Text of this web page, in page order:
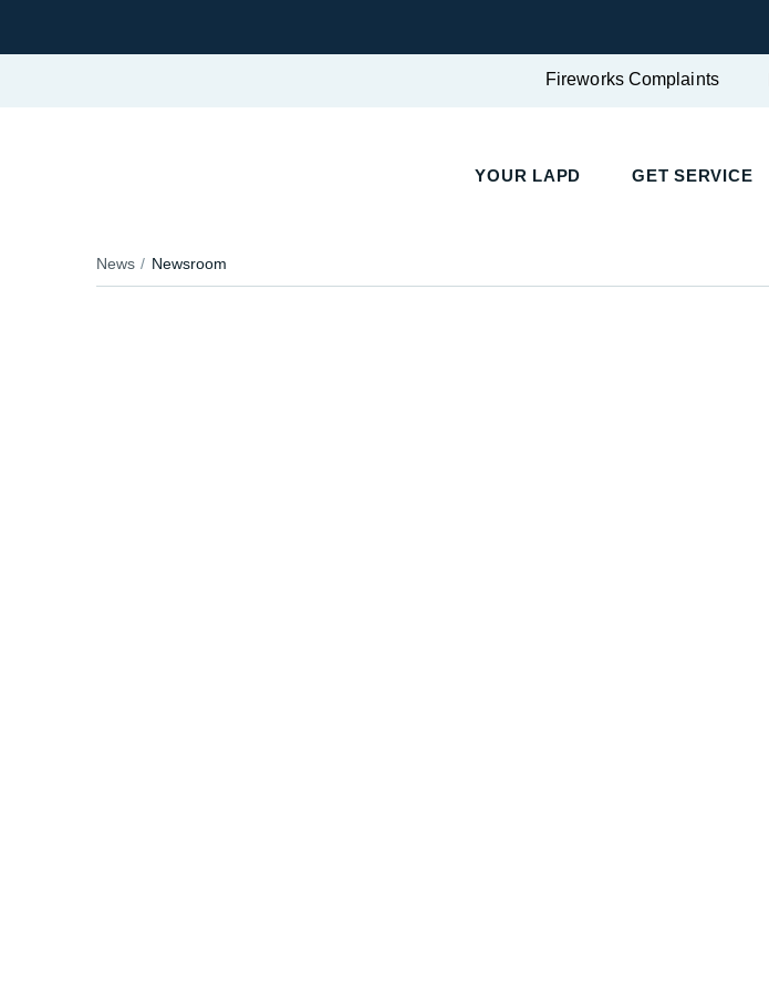
Fireworks Complaints
YOUR LAPD GET SERVICE
News Newsroom